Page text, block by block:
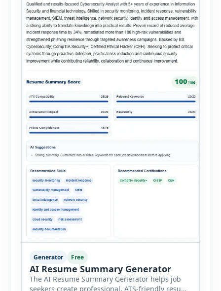
Generator Free
AI Resume Summary Generator
The AI Resume Summary Generator helps job
seekers create professional, ATS-friendly resume